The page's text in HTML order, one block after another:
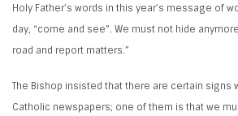
Holy Father’s words in this year’s message of
day, “come and see”. We must not hide
road and report matters.”
The Bishop insisted that there are certain signs
Catholic newspapers; one of them is that we